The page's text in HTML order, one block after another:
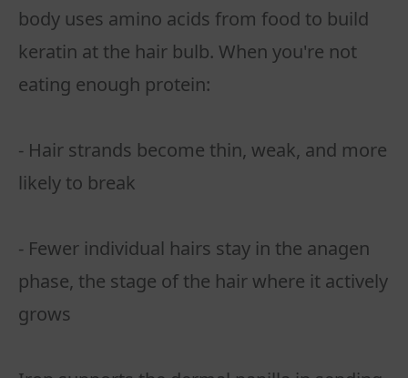
body uses amino acids from food to build
keratin at the hair bulb. When you're not
eating enough protein:
- Hair strands become thin, weak, and more
likely to break
- Fewer individual hairs stay in the anagen
phase, the stage of the hair where it actively
grows